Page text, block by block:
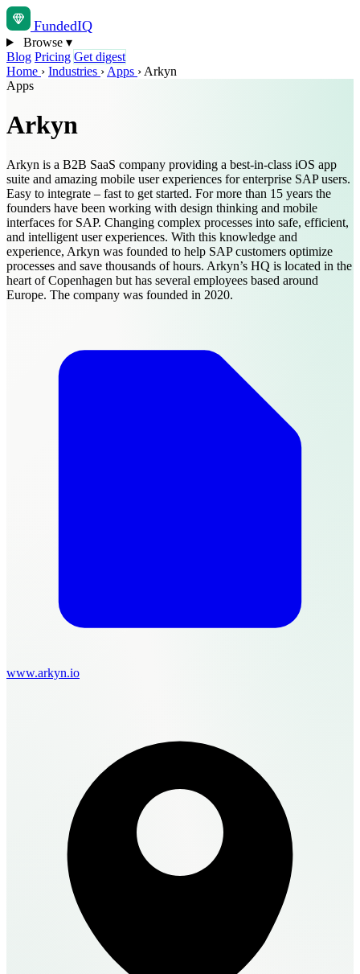
FundedIQ
Browse ▾
Blog Pricing Get digest
Home › Industries › Apps › Arkyn
Apps
Arkyn
Arkyn is a B2B SaaS company providing a best-in-class iOS app
suite and amazing mobile user experiences for enterprise SAP users.
Easy to integrate – fast to get started. For more than 15 years the
founders have been working with design thinking and mobile
interfaces for SAP. Changing complex processes into safe, efficient,
and intelligent user experiences. With this knowledge and
experience, Arkyn was founded to help SAP customers optimize
processes and save thousands of hours. Arkyn’s HQ is located in the
heart of Copenhagen but has several employees based around
Europe. The company was founded in 2020.
www.arkyn.io